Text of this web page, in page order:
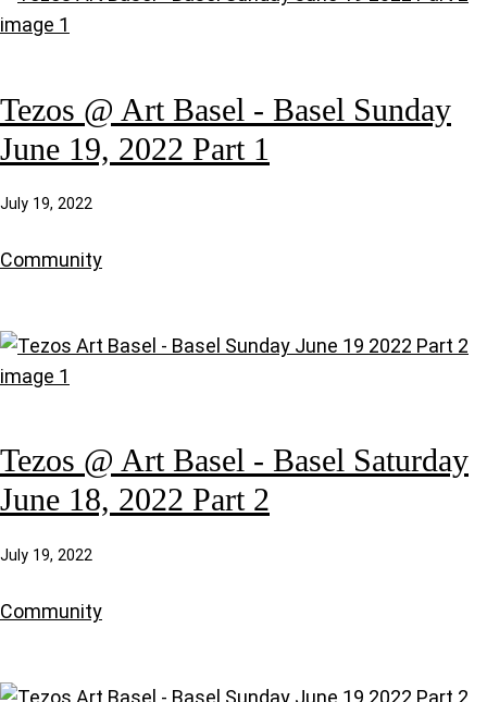
Tezos @ Art Basel - Basel Sunday
June 19, 2022 Part 1
July 19, 2022
Community
Tezos @ Art Basel - Basel Saturday
June 18, 2022 Part 2
July 19, 2022
Community